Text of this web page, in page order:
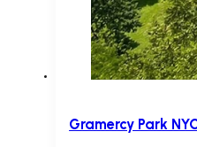
Gramercy Park